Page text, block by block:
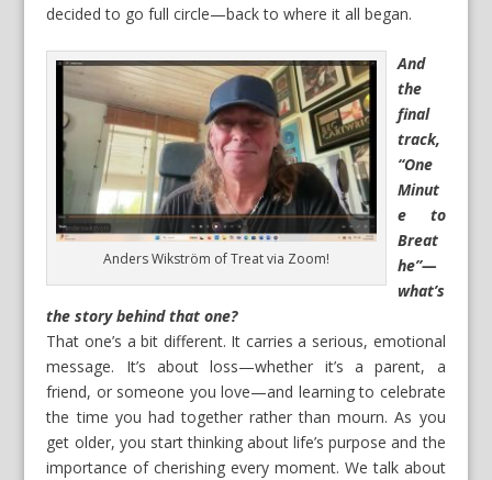
decided to go full circle—back to where it all began.
Anders Wikström of Treat via Zoom!
And
the
final
track,
“One
Minut
e to
Breat
he”—
what’s
the story behind that one?
That one’s a bit different. It carries a serious, emotional
message. It’s about loss—whether it’s a parent, a
friend, or someone you love—and learning to celebrate
the time you had together rather than mourn. As you
get older, you start thinking about life’s purpose and the
importance of cherishing every moment. We talk about